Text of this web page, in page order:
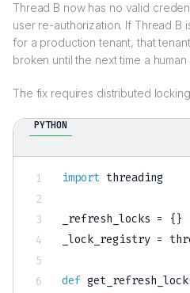
Thread B now has no valid
user re-authorization. If Thread B
for a production tenant, that
broken until the next time a human
The fix requires distributed
PYTHON
import threading
_refresh_locks = { }
_lock_registry =
def get_refresh_lock